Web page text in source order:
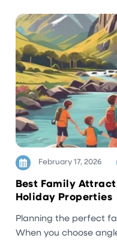
February 17, 2026
Best Family
Holiday Properties
Planning the perfect
When you choose